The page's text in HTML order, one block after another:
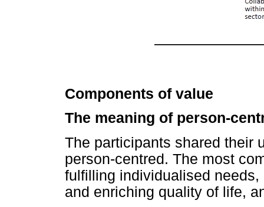
Components of value
The meaning of person-
The participants shared their
person-centred. The most
fulfilling individualised
and enriching quality of life,